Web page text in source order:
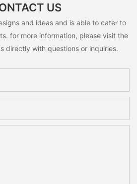
US
and ideas and is able to cater to
for more information, please visit the
directly with questions or inquiries.